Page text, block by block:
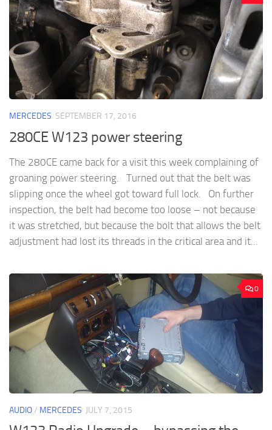
MERCEDES SEPTEMBER 17, 2016
280CE W123 power steering
The 280CE came back for a visit this week complaining of
groaning power steering. Turned out that the belt was
slipping once the wheel got toward full lock. On further
inspection, the belt had become too loose – not because
it was stretched, but because the bolt that allows the belt
adjustment had lost its threads in the critical area and it...
0
AUDIO/ MERCEDES JULY 7, 2015